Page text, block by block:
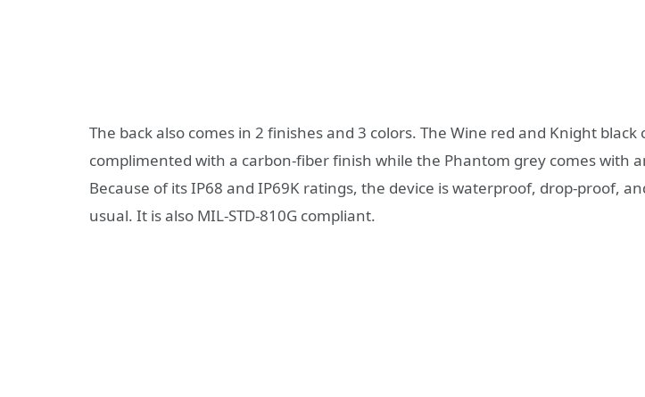
The back also comes in 2 finishes and 3 colors. The Wine red and Knight black
complimented with a carbon-fiber finish while the Phantom grey comes with
Because of its IP68 and IP69K ratings, the device is waterproof, drop-proof,
usual. It is also MIL-STD-810G compliant.